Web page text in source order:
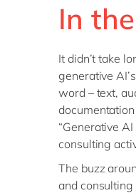
In
It didn’t take
generative AI’s
word – text,
“Generative
consulting
The buzz
and